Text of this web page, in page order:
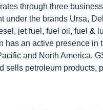
through three
under the brands Ursa,
jet fuel, fuel oil, fuel &
an active presence in
and North America.
sells petroleum products,